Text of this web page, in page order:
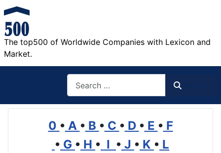
The top500 of Worldwide Companies with Lexicon and
Market.
0 • A • B • C • D • E • F
• G • H • I • J • K • L